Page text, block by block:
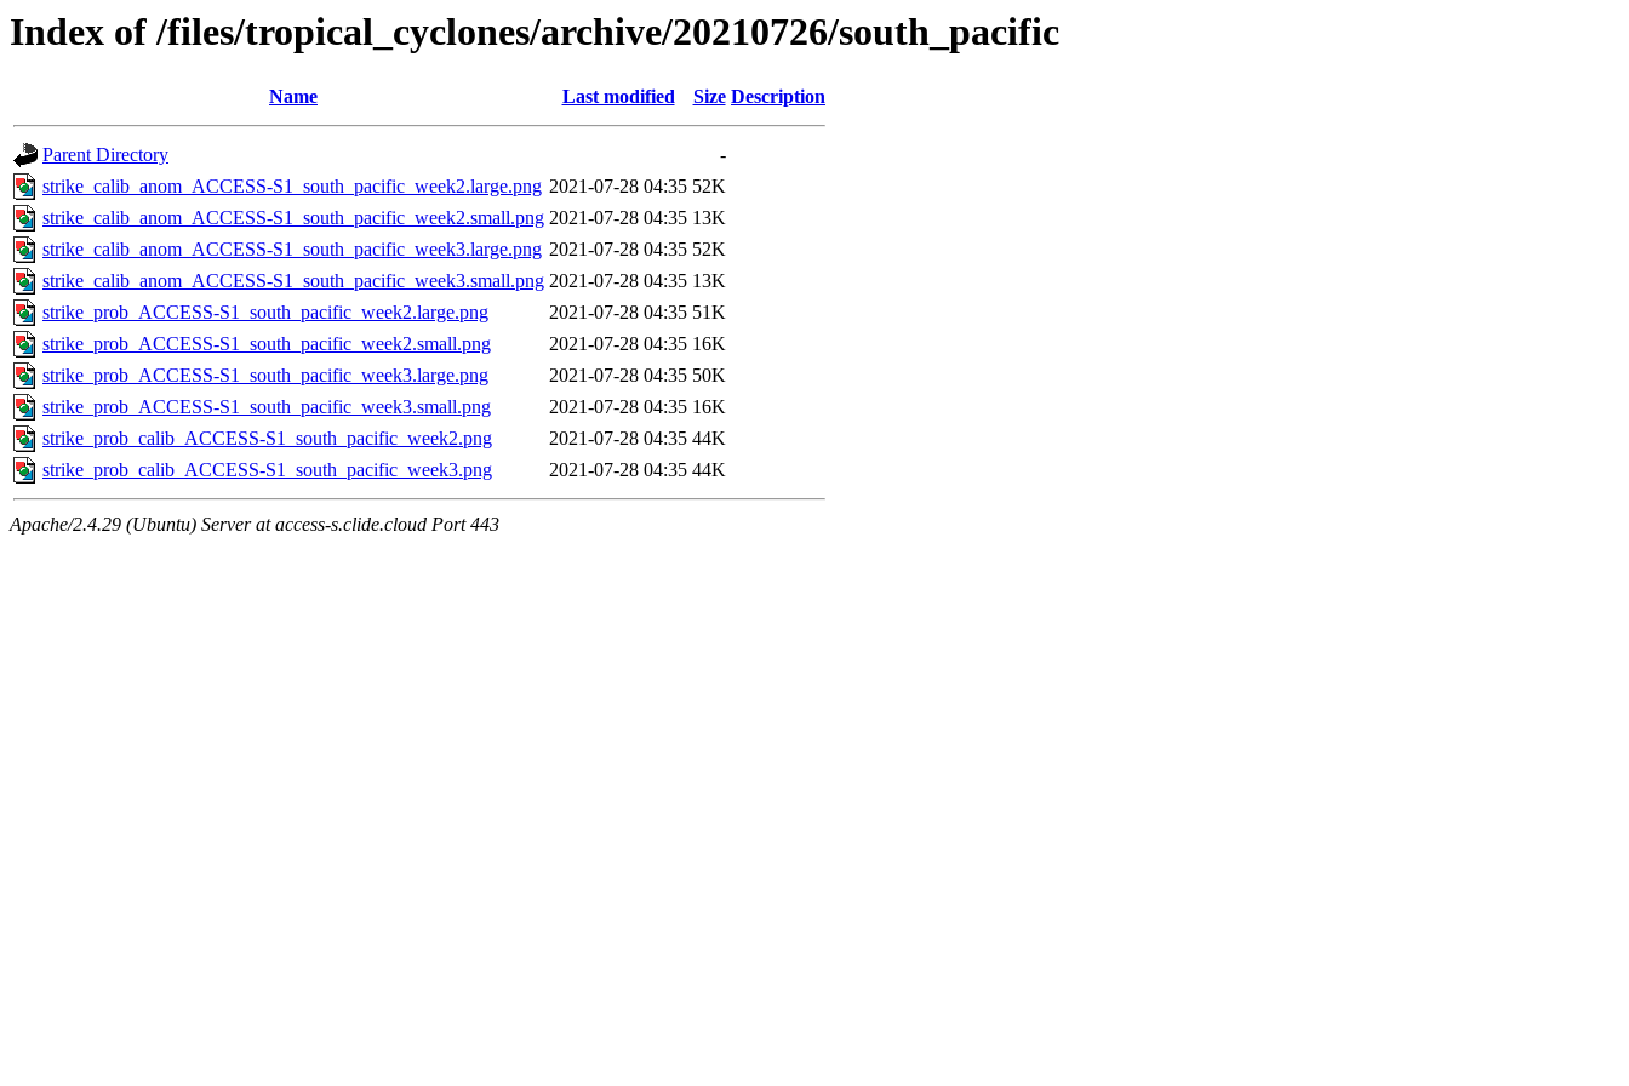
Index of /files/tropical_cyclones/archive/20210726/south_pacific
Name Last modified Size Description
Parent Directory
-
strike_calib_anom_ACCESS-S1_south_pacific_week2.large.png 2021-07-28 04:35 52K
strike_calib_anom_ACCESS-S1_south_pacific_week2.small.png 2021-07-28 04:35 13K
strike_calib_anom_ACCESS-S1_south_pacific_week3.large.png 2021-07-28 04:35 52K
strike_calib_anom_ACCESS-S1_south_pacific_week3.small.png 2021-07-28 04:35 13K
strike_prob_ACCESS-S1_south_pacific_week2.large.png
2021-07-28 04:35 51K
strike_prob_ACCESS-S1_south_pacific_week2.small.png
2021-07-28 04:35 16K
strike_prob_ACCESS-S1_south_pacific_week3.large.png
2021-07-28 04:35 50K
strike_prob_ACCESS-S1_south_pacific_week3.small.png
2021-07-28 04:35 16K
strike_prob_calib_ACCESS-S1_south_pacific_week2.png
2021-07-28 04:35 44K
strike_prob_calib_ACCESS-S1_south_pacific_week3.png
2021-07-28 04:35 44K
Apache/2.4.29 (Ubuntu) Server at access-s.clide.cloud Port 443